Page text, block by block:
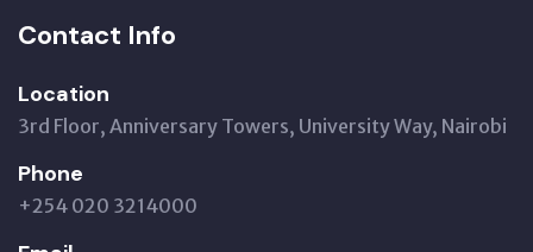
Contact Info
Location
3rd Floor, Anniversary Towers, University Way, Nairobi
Phone
+254 020 3214000